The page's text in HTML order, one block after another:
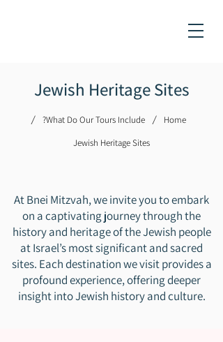
Jewish Heritage Sites
Home
/
What Do Our Tours Include?
/
​Jewish Heritage Sites
At Bnei Mitzvah, we invite you to embark
on a captivating journey through the
history and heritage of the Jewish people
at Israel’s most significant and sacred
sites. Each destination we visit provides a
profound experience, offering deeper
insight into Jewish history and culture.